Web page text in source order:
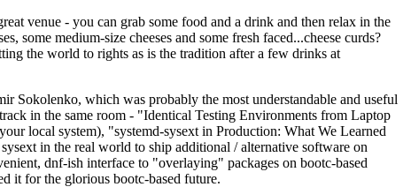
venue - you can grab some food and a drink and then relax in the
some medium-size cheeses and some fresh faced...cheese curds?
the world to rights as is the tradition after a few drinks at
which was probably the most understandable and useful
in the same room - "Identical Testing Environments from Laptop
local system), "systemd-sysext in Production: What We Learned
in the real world to ship additional / alternative software on
dnf-ish interface to "overlaying" packages on bootc-based
it for the glorious bootc-based future.